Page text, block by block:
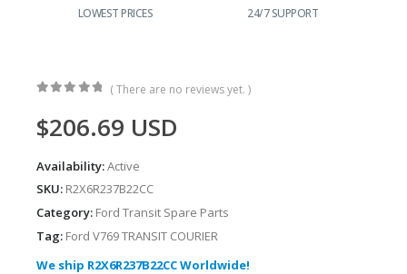
LOWEST PRICES 24/7 SUPPORT
( There are no reviews yet. )
$206.69 USD
Availability:Active
SKU: R2X6R237B22CC
Category: Ford Transit Spare Parts
Tag: Ford V769 TRANSIT COURIER
We ship R2X6R237B22CC Worldwide!